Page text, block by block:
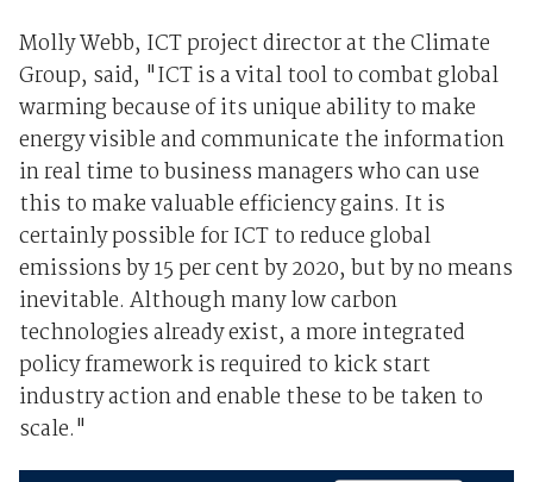
Molly Webb, ICT project director at the Climate
Group, said, "ICT is a vital tool to combat global
warming because of its unique ability to make
energy visible and communicate the information
in real time to business managers who can use
this to make valuable efficiency gains. It is
certainly possible for ICT to reduce global
emissions by 15 per cent by 2020, but by no means
inevitable. Although many low carbon
technologies already exist, a more integrated
policy framework is required to kick start
industry action and enable these to be taken to
scale."